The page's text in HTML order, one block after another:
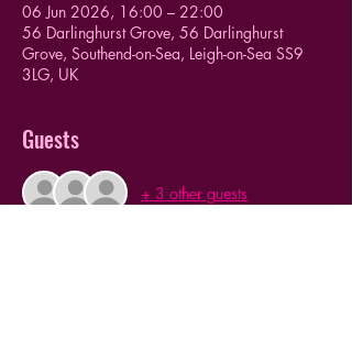
06 Jun 2026, 16:00 – 22:00
56 Darlinghurst Grove, 56 Darlinghurst
Grove, Southend-on-Sea, Leigh-on-Sea SS9
3LG, UK
Guests
+ 3 other guests